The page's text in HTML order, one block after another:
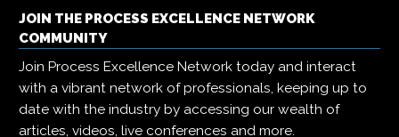
JOIN THE PROCESS EXCELLENCE NETWORK
COMMUNITY
Join Process Excellence Network today and interact
with a vibrant network of professionals, keeping up to
date with the industry by accessing our wealth of
articles, videos, live conferences and more.